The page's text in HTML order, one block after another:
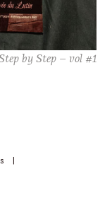
by Step – vol #1